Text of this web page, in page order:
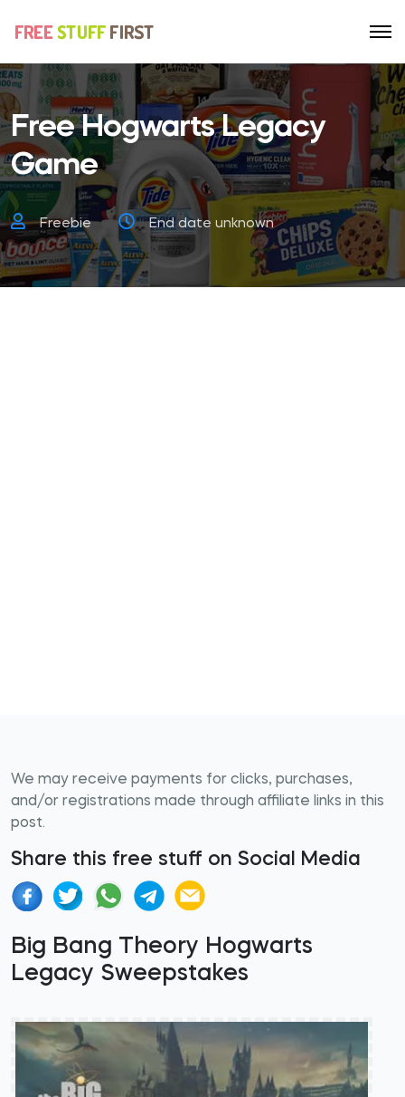
Free Hogwarts Legacy
Game
Freebie End date unknown
We may receive payments for clicks, purchases,
and/or registrations made through affiliate links in this
post.
Share this free stuff on Social Media
Big Bang Theory Hogwarts
Legacy Sweepstakes